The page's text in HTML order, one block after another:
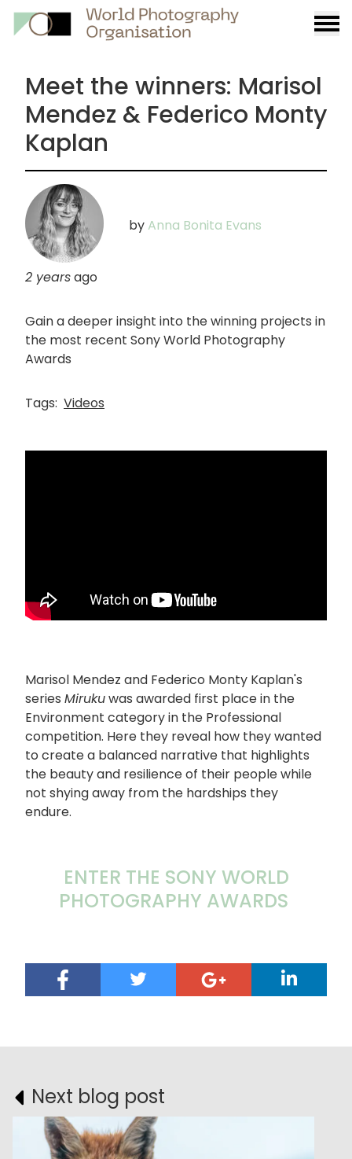
Meet the winners: Marisol
Mendez & Federico Monty
Kaplan
by Anna Bonita Evans
2 yearsago
Gain a deeper insight into the winning projects in
the most recent Sony World Photography
Awards
Tags: Videos
Marisol Mendez and Federico Monty Kaplan's
series Mirukuwas awarded first place in the
Environment category in the Professional
competition. Here they reveal how they wanted
to create a balanced narrative that highlights
the beauty and resilience of their people while
not shying away from the hardships they
endure.
ENTER THE SONY WORLD
PHOTOGRAPHY AWARDS
Next blog post